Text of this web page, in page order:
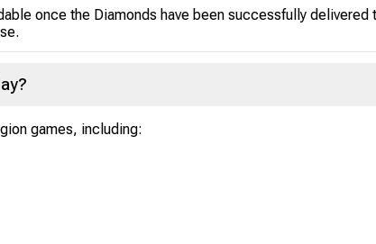
once the Diamonds have been successfully
games, including: